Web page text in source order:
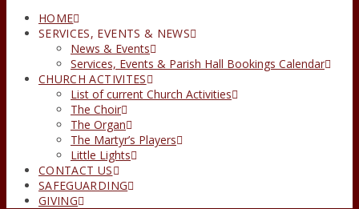
HOME
SERVICES, EVENTS & NEWS
News & Events
Services, Events & Parish Hall Bookings Calendar
CHURCH ACTIVITES
List of current Church Activities
The Choir
The Organ
The Martyr’s Players
Little Lights
CONTACT US
SAFEGUARDING
GIVING